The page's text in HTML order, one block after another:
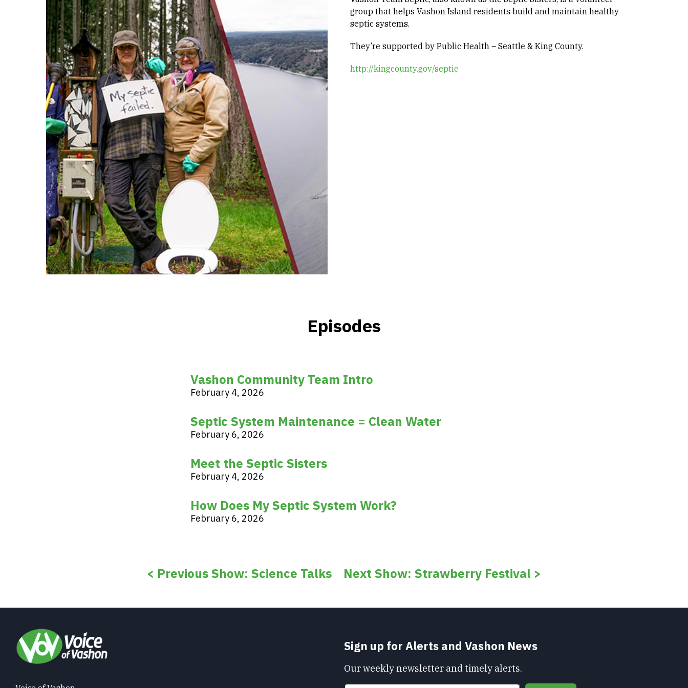
group that helps Vashon Island residents build and maintain healthy
septic systems.
They’re supported by Public Health – Seattle & King County.
http://kingcounty.gov/septic
Episodes
Vashon Community Team Intro
February 4, 2026
Septic System Maintenance = Clean Water
February 6, 2026
Meet the Septic Sisters
February 4, 2026
How Does My Septic System Work?
February 6, 2026
< Previous Show: Science Talks Next Show: Strawberry Festival >
Sign up for Alerts and Vashon News
Our weekly newsletter and timely alerts.